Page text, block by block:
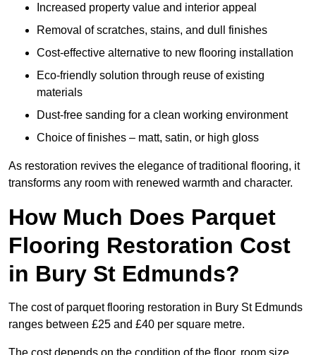
Increased property value and interior appeal
Removal of scratches, stains, and dull finishes
Cost-effective alternative to new flooring installation
Eco-friendly solution through reuse of existing
materials
Dust-free sanding for a clean working environment
Choice of finishes – matt, satin, or high gloss
As restoration revives the elegance of traditional flooring, it
transforms any room with renewed warmth and character.
How Much Does Parquet
Flooring Restoration Cost
in Bury St Edmunds?
The cost of parquet flooring restoration in Bury St Edmunds
ranges between £25 and £40 per square metre.